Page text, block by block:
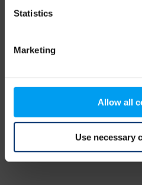
Statistics
Marketing
Allow all
Use necessary